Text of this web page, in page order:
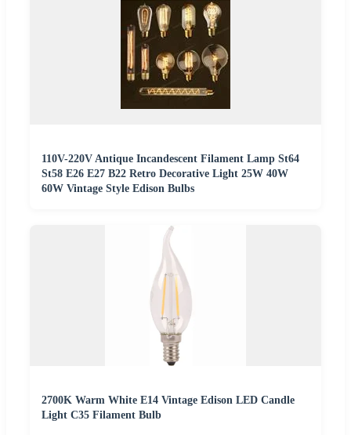
110V-220V Antique Incandescent Filament Lamp St64
St58 E26 E27 B22 Retro Decorative Light 25W 40W
60W Vintage Style Edison Bulbs
2700K Warm White E14 Vintage Edison LED Candle
Light C35 Filament Bulb